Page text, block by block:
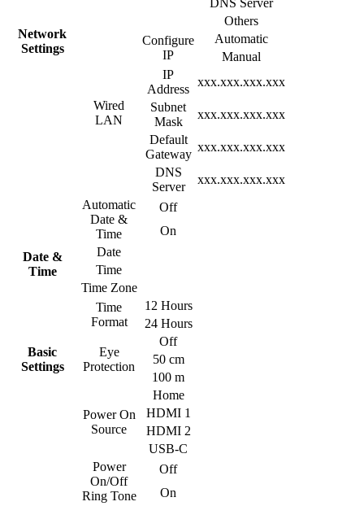
Network
Settings
DNS Server
Others
Wired
LAN
Configure
IP
Automatic
Manual
IP
Address
xxx.xxx.xxx.xxx
Subnet
Mask
xxx.xxx.xxx.xxx
Default
Gateway
xxx.xxx.xxx.xxx
DNS
Server
xxx.xxx.xxx.xxx
Date &
Time
Automatic
Date &
Time
Off
On
Date
Time
Time Zone
Time
Format
12 Hours
24 Hours
Basic
Settings
Eye
Protection
Off
50 cm
100 m
Power On
Source
Home
HDMI 1
HDMI 2
USB-C
Power
On/Off
Ring Tone
Off
On